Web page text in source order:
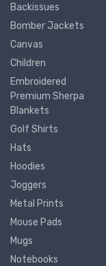
Backissues
Bomber Jackets
Canvas
Children
Embroidered
Premium Sherpa
Blankets
Golf Shirts
Hats
Hoodies
Joggers
Metal Prints
Mouse Pads
Mugs
Notebooks